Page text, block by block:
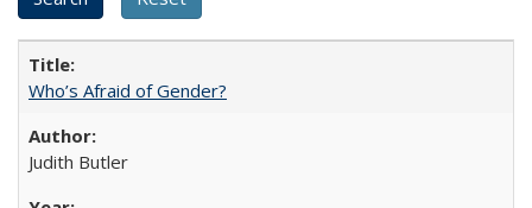
Who’s Afraid of Gender?
Judith Butler